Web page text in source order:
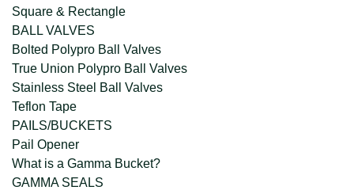
Square & Rectangle
BALL VALVES
Bolted Polypro Ball Valves
True Union Polypro Ball Valves
Stainless Steel Ball Valves
Teflon Tape
PAILS/BUCKETS
Pail Opener
What is a Gamma Bucket?
GAMMA SEALS